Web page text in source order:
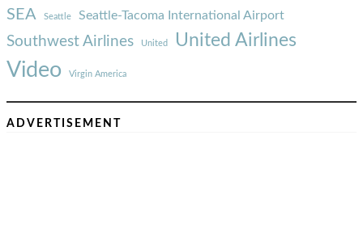
SEA Seattle Seattle-Tacoma International Airport
Southwest Airlines United United Airlines
Video Virgin America
ADVERTISEMENT